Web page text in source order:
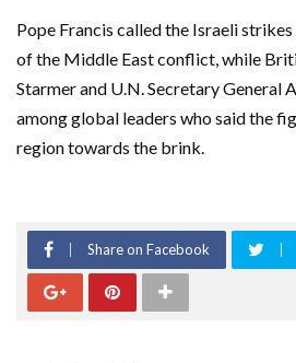
Pope Francis called the Israeli
of the Middle East conflict, while
Starmer and U.N. Secretary General
among global leaders who said the
region towards the brink.
Share on Facebook